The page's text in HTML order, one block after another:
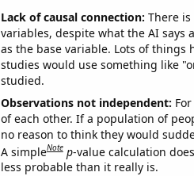
Lack of causal connection: There
variables, despite what the AI says
as the base variable. Lots of
studies would use something like
studied.
Observations not independent:
of each other. If a population of
no reason to think they would
A simpleNote p-value calculation
less probable than it really is.